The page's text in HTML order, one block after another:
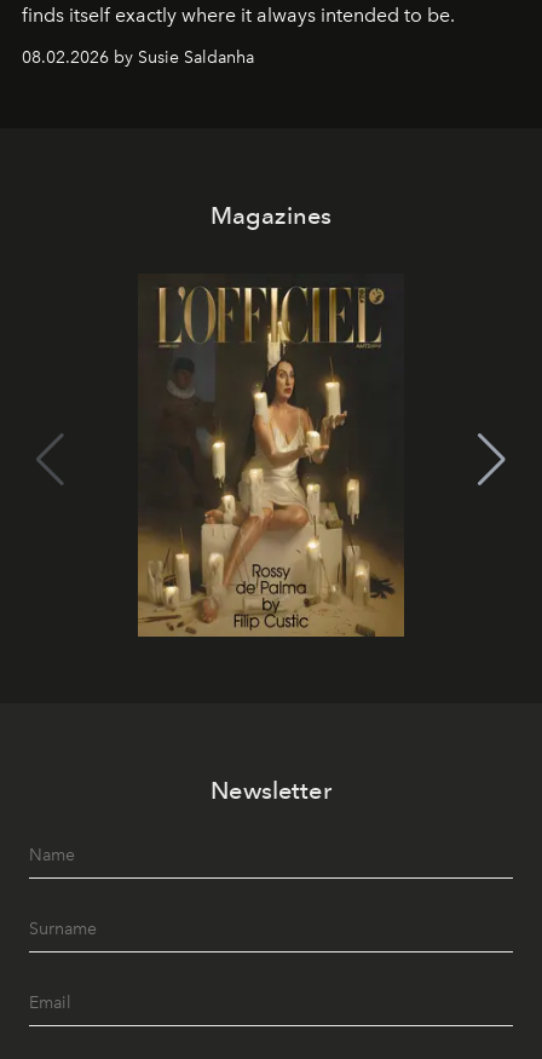
finds itself exactly where it always intended to be.
08.02.2026 by Susie Saldanha
Magazines
Newsletter